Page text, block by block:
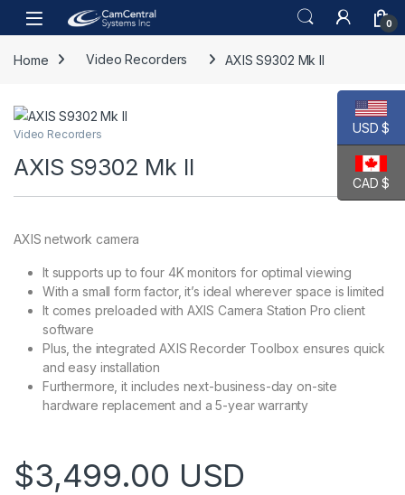
Skip to navigation
Skip to content
Open 0
Home Video Recorders AXIS S9302 Mk II
Video Recorders
AXIS S9302 Mk II
AXIS network camera
It supports up to four 4K monitors for optimal viewing
With a small form factor, it’s ideal wherever space is limited
It comes preloaded with AXIS Camera Station Pro client
software
Plus, the integrated AXIS Recorder Toolbox ensures quick
and easy installation
Furthermore, it includes next-business-day on-site
hardware replacement and a 5-year warranty
$3,499.00 USD
USD $
CAD $